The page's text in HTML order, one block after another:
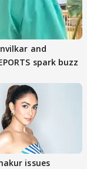
and
spark buzz
issues